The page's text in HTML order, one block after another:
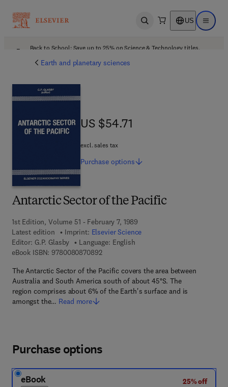
Open search US Open
Back to School: Save up to 25% on Science & Technology titles.
Earth and planetary sciences
Antarctic Sector of the Pacific
1st Edition, Volume 51 - February 7, 1989
Latest edition
Imprint: Elsevier Science
Editor: G.P. Glasby
Language: English
eBook ISBN: 97800808708929 7 8 - 0 - 0 8 - 0 8 7 0 8 9 - 2
The Antarctic Sector of the Pacific covers the area between
Australia and South America south of about 45°S. The
region comprises about 6% of the Earth's surface and is
amongst the… Read more
US $54.71
US $54.71
excl. sales tax
Purchase options
Purchase options
eBook
25% off